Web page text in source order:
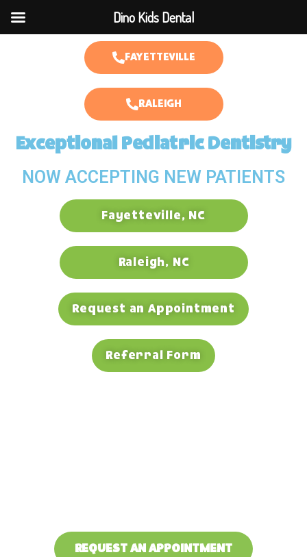
FAYETTEVILLE
RALEIGH
Exceptional Pediatric Dentistry
NOW ACCEPTING NEW PATIENTS
Fayetteville, NC
Raleigh, NC
Request an Appointment
Referral Form
REQUEST AN APPOINTMENT
Dino Kids Dental